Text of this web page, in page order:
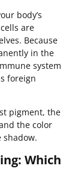
body’s
are
Because
in the
system
foreign
pigment, the
the color
Which